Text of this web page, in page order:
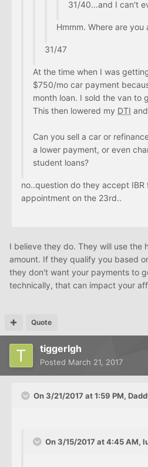
31/40...and I can't
Hmmm. Where are you
31/47
At the time when I was
$750/mo car payment
month loan. I sold the van to
This then lowered my DTI
Can you sell a car or
a lower payment, or even
student loans?
no..question do they accept IBR
appointment on the 23rd..
I believe they do. They will use the
amount. If they qualify you based
they don't want your payments to
technically, that can impact your
Quote
tiggerlgh
Posted March 21, 2017
On 3/21/2017 at 1:59 PM,
On 3/15/2017 at 4:45 AM,